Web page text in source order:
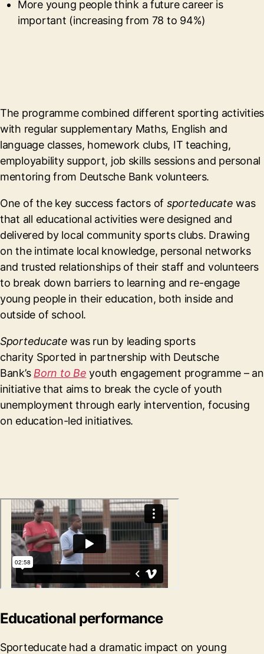
More young people think a future career is
important (increasing from 78 to 94%)
The programme combined different sporting activities
with regular supplementary Maths, English and
language classes, homework clubs, IT teaching,
employability support, job skills sessions and personal
mentoring from Deutsche Bank volunteers.
One of the key success factors of sporteducate was
that all educational activities were designed and
delivered by local community sports clubs. Drawing
on the intimate local knowledge, personal networks
and trusted relationships of their staff and volunteers
to break down barriers to learning and re-engage
young people in their education, both inside and
outside of school.
Sporteducate was run by leading sports
charity Sported in partnership with Deutsche
Bank’s Born to Be youth engagement programme – an
initiative that aims to break the cycle of youth
unemployment through early intervention, focusing
on education-led initiatives.
Educational performance
Sporteducate had a dramatic impact on young